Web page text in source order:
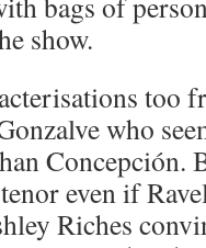
show.
too
who
Concepción.
even if
Riches